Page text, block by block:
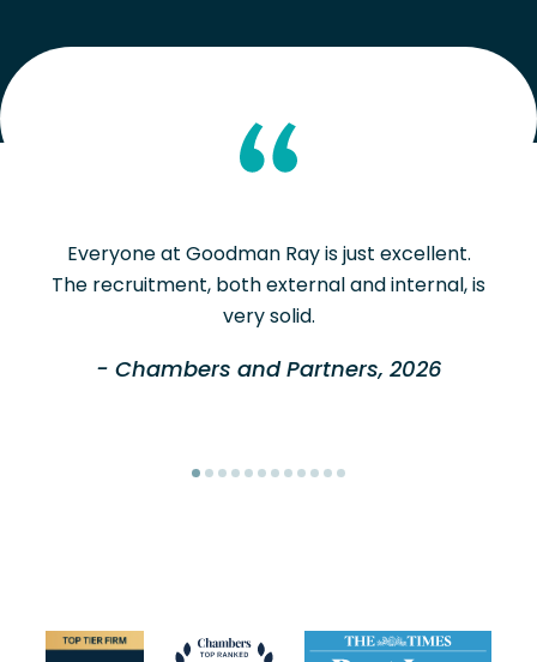
Everyone at Goodman Ray is just excellent.
The recruitment, both external and internal, is
very solid.
- Chambers and Partners, 2026